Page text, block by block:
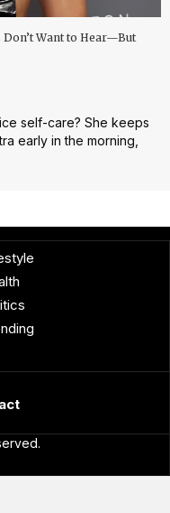
Don’t Want to Hear—But
self-care? She keeps
early in the morning,